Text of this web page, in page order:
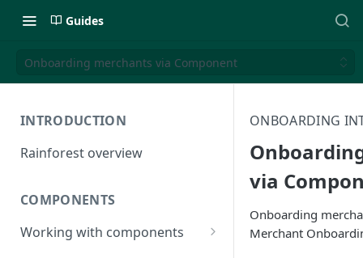
Guides
Onboarding merchants via Component
INTRODUCTION
Rainforest overview
COMPONENTS
Working with components
ONBOARDING
via
Onboarding
Merchant